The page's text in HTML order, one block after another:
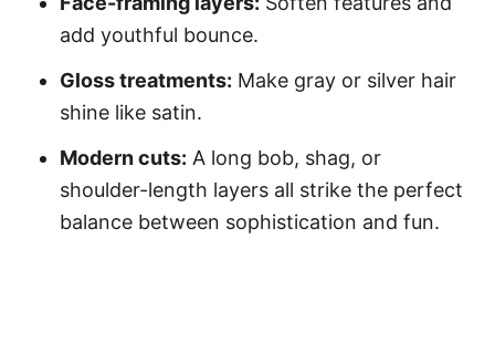
add youthful bounce.
Gloss treatments: Make gray or silver hair
shine like satin.
Modern cuts: A long bob, shag, or
shoulder-length layers all strike the perfect
balance between sophistication and fun.